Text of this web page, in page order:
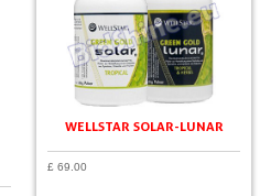
WELLSTAR SOLAR-LUNAR
£ 69.00